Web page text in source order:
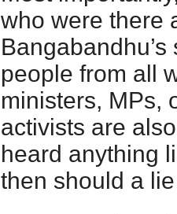
who were there
people from all
ministers, MPs,
activists are
heard anything
then should a